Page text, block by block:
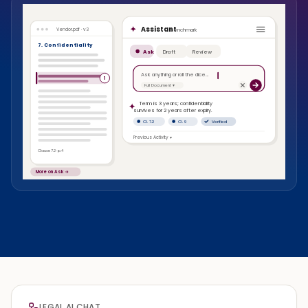
Vendor.pdf · v3
7. Confidentiality
1
Clause 7.2 · p.4
AssistantBenchmark
Ask Draft Review
Ask anything or roll the dice…
Full Document ▾
Term is 3 years; confidentiality
survives for 2 years after expiry.
Cl. 7.2 Cl. 9 Verified
Previous Activity ▾
More on Ask →